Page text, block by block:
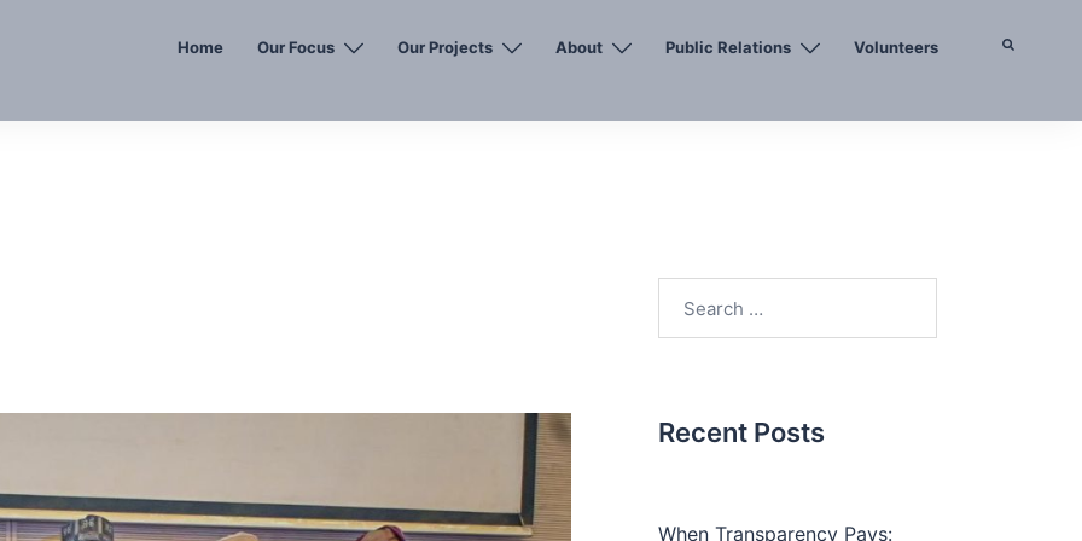
Home Our Focus Our Projects About Public Relations Volunteers
for:
Recent Posts
When Transparency Pays: